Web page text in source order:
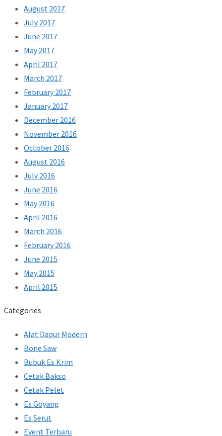
August 2017
July 2017
June 2017
May 2017
April 2017
March 2017
February 2017
January 2017
December 2016
November 2016
October 2016
August 2016
July 2016
June 2016
May 2016
April 2016
March 2016
February 2016
June 2015
May 2015
April 2015
Categories
Alat Dapur Modern
Bone Saw
Bubuk Es Krim
Cetak Bakso
Cetak Pelet
Es Goyang
Es Serut
Event Terbaru